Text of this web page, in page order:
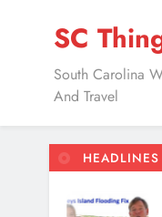
SC
South Carolina
And Travel
HEADLINES